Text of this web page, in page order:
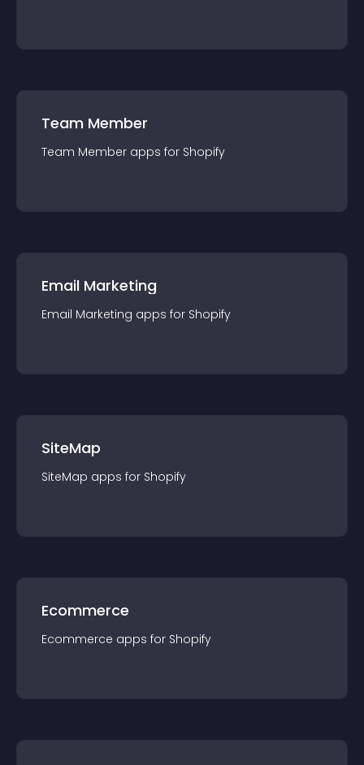
Team Member
Team Member apps for Shopify
Email Marketing
Email Marketing apps for Shopify
SiteMap
SiteMap apps for Shopify
Ecommerce
Ecommerce apps for Shopify